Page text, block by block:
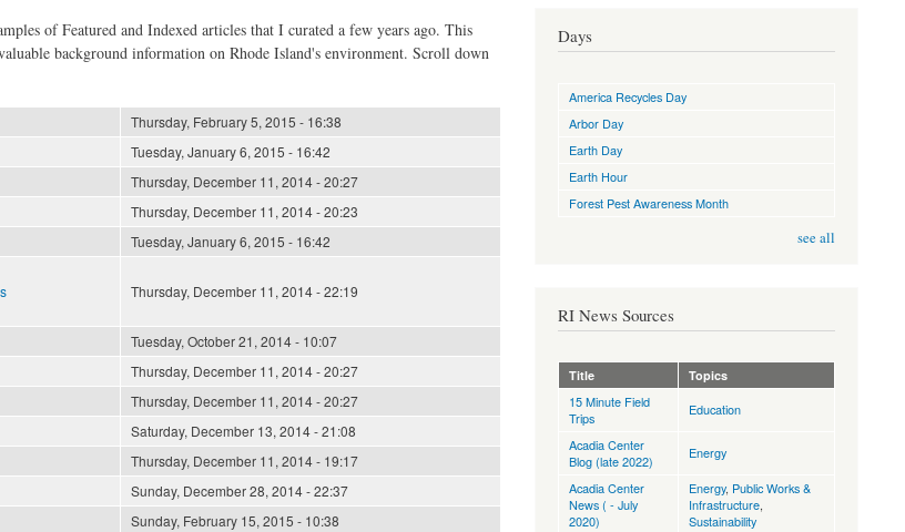
of Featured and Indexed articles that I curated a few years ago. This
background information on Rhode Island's environment. Scroll down
Thursday, February 5, 2015 - 16:38
Tuesday, January 6, 2015 - 16:42
Thursday, December 11, 2014 - 20:27
Thursday, December 11, 2014 - 20:23
Tuesday, January 6, 2015 - 16:42
Thursday, December 11, 2014 - 22:19
Tuesday, October 21, 2014 - 10:07
Thursday, December 11, 2014 - 20:27
Thursday, December 11, 2014 - 20:27
Saturday, December 13, 2014 - 21:08
Thursday, December 11, 2014 - 19:17
Sunday, December 28, 2014 - 22:37
Sunday, February 15, 2015 - 10:38
Days
America Recycles Day
Arbor Day
Earth Day
Earth Hour
Forest Pest Awareness Month
see all
RI News Sources
Title Topics
15 Minute Field
Trips
Education
Acadia Center
Blog (late 2022)
Energy
Acadia Center
News ( - July
2020)
Energy, Public Works &
Infrastructure,
Sustainability